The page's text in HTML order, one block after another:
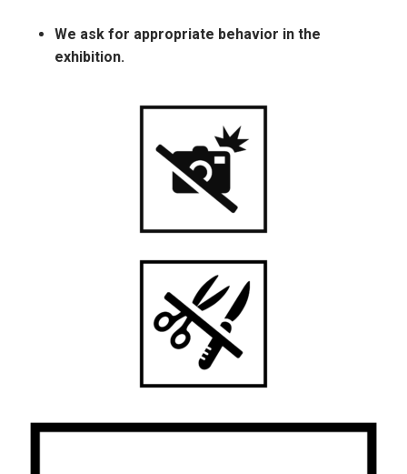
We ask for appropriate behavior in the
exhibition.